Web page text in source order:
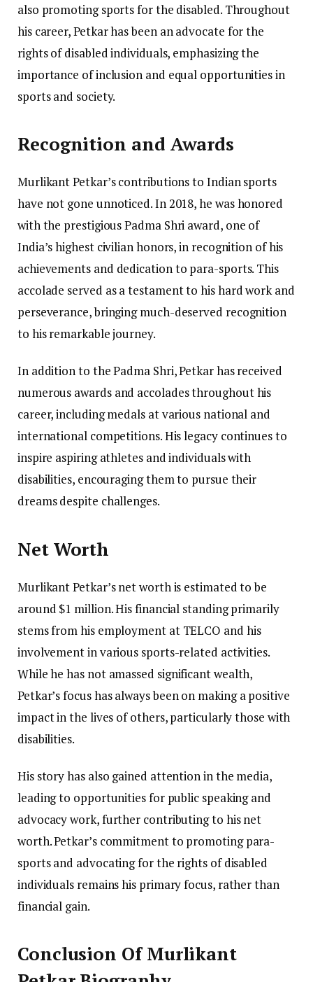
also promoting sports for the disabled. Throughout
his career, Petkar has been an advocate for the
rights of disabled individuals, emphasizing the
importance of inclusion and equal opportunities in
sports and society.
Recognition and Awards
Murlikant Petkar’s contributions to Indian sports
have not gone unnoticed. In 2018, he was honored
with the prestigious Padma Shri award, one of
India’s highest civilian honors, in recognition of his
achievements and dedication to para-sports. This
accolade served as a testament to his hard work and
perseverance, bringing much-deserved recognition
to his remarkable journey.
In addition to the Padma Shri, Petkar has received
numerous awards and accolades throughout his
career, including medals at various national and
international competitions. His legacy continues to
inspire aspiring athletes and individuals with
disabilities, encouraging them to pursue their
dreams despite challenges.
Net Worth
Murlikant Petkar’s net worth is estimated to be
around $1 million. His financial standing primarily
stems from his employment at TELCO and his
involvement in various sports-related activities.
While he has not amassed significant wealth,
Petkar’s focus has always been on making a positive
impact in the lives of others, particularly those with
disabilities.
His story has also gained attention in the media,
leading to opportunities for public speaking and
advocacy work, further contributing to his net
worth. Petkar’s commitment to promoting para-
sports and advocating for the rights of disabled
individuals remains his primary focus, rather than
financial gain.
Conclusion Of Murlikant